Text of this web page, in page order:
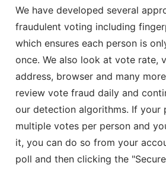
We have developed several
fraudulent voting including
which ensures each person is
once. We also look at vote rate,
address, browser and many
review vote fraud daily and
our detection algorithms. If your
multiple votes per person and
it, you can do so from your
poll and then clicking the